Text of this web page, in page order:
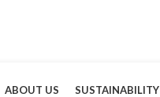
ABOUT US SUSTAINABILITY